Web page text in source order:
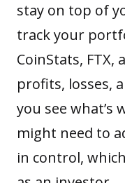
stay on top of
track your
CoinStats,
profits, losses,
you see what’s
might need to
in control,